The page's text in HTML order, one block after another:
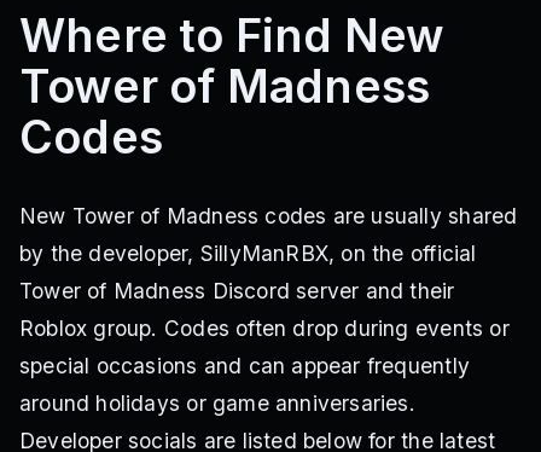
Where to Find New
Tower of Madness
Codes
New Tower of Madness codes are usually shared
by the developer, SillyManRBX, on the official
Tower of Madness Discord server and their
Roblox group. Codes often drop during events or
special occasions and can appear frequently
around holidays or game anniversaries.
Developer socials are listed below for the latest